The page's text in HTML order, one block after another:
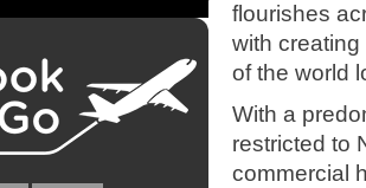
flourishes
with
of the world
With a
restricted to
commercial